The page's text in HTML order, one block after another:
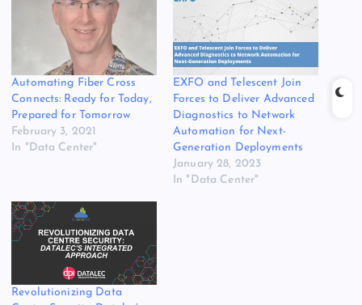
Automating Fiber Cross
Connects: Ready for Today,
Prepared for Tomorrow
February 3, 2021
In "Data Center"
EXFO and Telescent Join
Forces to Deliver Advanced
Diagnostics to Network
Automation for Next-
Generation Deployments
January 28, 2023
In "Data Center"
Revolutionizing Data